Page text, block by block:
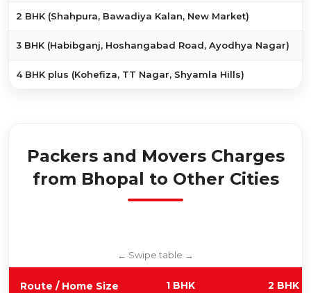
2 BHK (Shahpura, Bawadiya Kalan, New Market)
3 BHK (Habibganj, Hoshangabad Road, Ayodhya Nagar)
4 BHK plus (Kohefiza, TT Nagar, Shyamla Hills)
Packers and Movers Charges
from Bhopal to Other Cities
Route / Home Size 1 BHK 2 BHK